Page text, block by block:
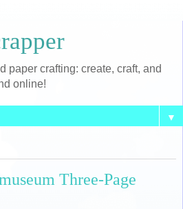
paper crafting: create, craft, and
online!
▼
Three-Page